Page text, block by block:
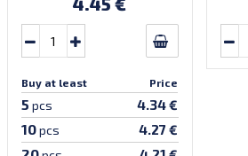
Buy at least Price
5 pcs 4.34 €
10pcs 4.27 €